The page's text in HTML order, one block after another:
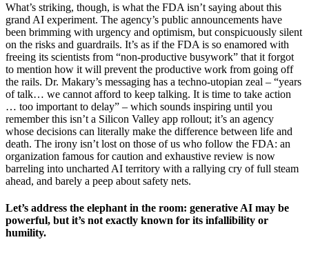
What’s striking, though, is what the FDA isn’t saying about this
grand AI experiment. The agency’s public announcements have
been brimming with urgency and optimism, but conspicuously silent
on the risks and guardrails. It’s as if the FDA is so enamored with
freeing its scientists from “non-productive busywork” that it forgot
to mention how it will prevent the productive work from going off
the rails. Dr. Makary’s messaging has a techno-utopian zeal – “years
of talk… we cannot afford to keep talking. It is time to take action
… too important to delay” – which sounds inspiring until you
remember this isn’t a Silicon Valley app rollout; it’s an agency
whose decisions can literally make the difference between life and
death. The irony isn’t lost on those of us who follow the FDA: an
organization famous for caution and exhaustive review is now
barreling into uncharted AI territory with a rallying cry of full steam
ahead, and barely a peep about safety nets.
Let’s address the elephant in the room: generative AI may be
powerful, but it’s not exactly known for its infallibility or
humility.